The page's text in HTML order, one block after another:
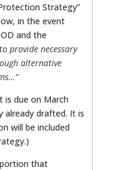
Strategy”
in the event
and the
provide necessary
alternative
due on March
already drafted. It is
will be included
that